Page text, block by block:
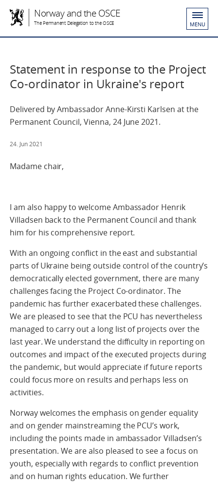
Norway and the OSCE
The Permanent Delegation to the OSCE MENU
Statement in response to the Project
Co-ordinator in Ukraine's report
Delivered by Ambassador Anne-Kirsti Karlsen at the
Permanent Council, Vienna, 24 June 2021.
24. Jun 2021
Madame chair,
I am also happy to welcome Ambassador Henrik
Villadsen back to the Permanent Council and thank
him for his comprehensive report.
With an ongoing conflict in the east and substantial
parts of Ukraine being outside control of the country’s
democratically elected government, there are many
challenges facing the Project Co-ordinator. The
pandemic has further exacerbated these challenges.
We are pleased to see that the PCU has nevertheless
managed to carry out a long list of projects over the
last year. We understand the difficulty in reporting on
outcomes and impact of the executed projects during
the pandemic, but would appreciate if future reports
could focus more on results and perhaps less on
activities.
Norway welcomes the emphasis on gender equality
and on gender mainstreaming the PCU’s work,
including the points made in ambassador Villadsen’s
presentation. We are also pleased to see a focus on
youth, especially with regards to conflict prevention
and on human rights education. We further